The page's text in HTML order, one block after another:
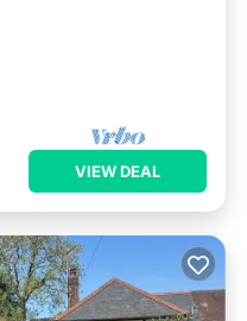
VIEW DEAL